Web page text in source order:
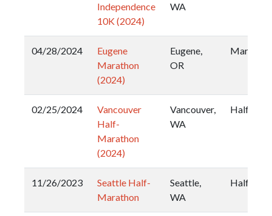
Independence
10K (2024)
WA
04/28/2024
Eugene
Marathon
(2024)
Eugene,
OR
Marathon
02/25/2024
Vancouver
Half-
Marathon
(2024)
Vancouver,
WA
Half
11/26/2023
Seattle Half-
Marathon
Seattle,
WA
Half